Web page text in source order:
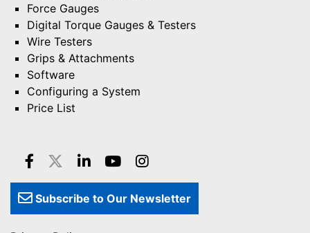
Force Gauges
Digital Torque Gauges & Testers
Wire Testers
Grips & Attachments
Software
Configuring a System
Price List
Subscribe to Our Newsletter